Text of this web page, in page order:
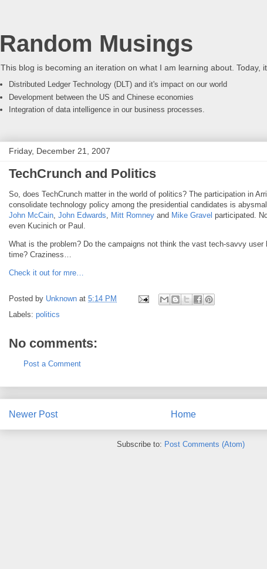
Random Musings
This blog is becoming an iteration on what I am learning about. Today,
Distributed Ledger Technology (DLT) and it's impact on our world
Development between the US and Chinese economies
Integration of data intelligence in our business processes.
Friday, December 21, 2007
TechCrunch and Politics
So, does TechCrunch matter in the world of politics? The participation in
consolidate technology policy among the presidential candidates is
John McCain John Edwards Mitt Romney and Mike Gravel participated.
even Kucinich or Paul.
What is the problem? Do the campaigns not think the vast tech-savvy user
time? Craziness…
Check it out for mre…
Posted by Unknown at 5:14 PM
Labels: politics
No comments:
Post a Comment
Newer Post Home
Subscribe to: Post Comments (Atom)